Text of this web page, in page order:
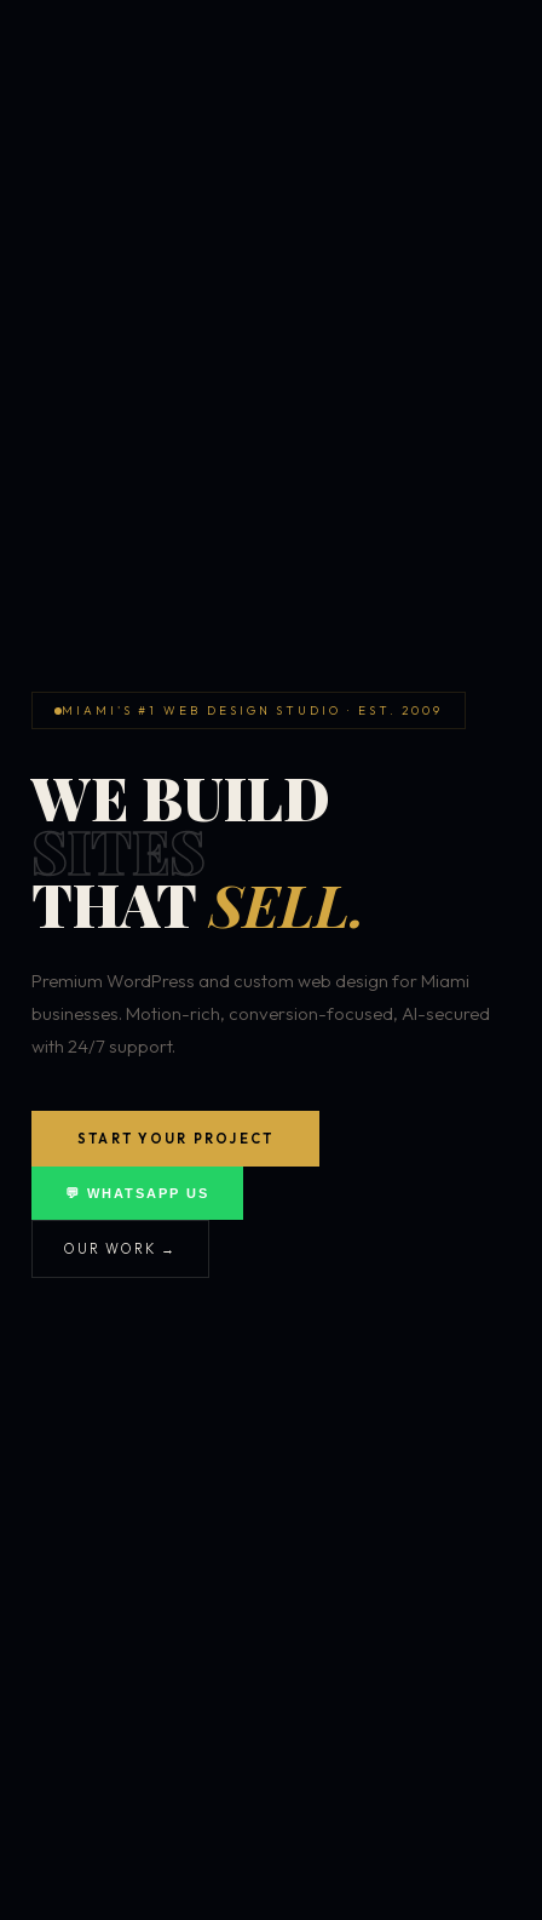
MIAMI'S #1 WEB DESIGN STUDIO · EST. 2009
WE BUILD
SITES
THATSELL.
Premium WordPress and custom web design for Miami
businesses. Motion-rich, conversion-focused, AI-secured
with 24/7 support.
START YOUR PROJECT
💬 WHATSAPP US
OUR WORK →